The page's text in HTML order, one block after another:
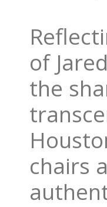
of
the
chairs